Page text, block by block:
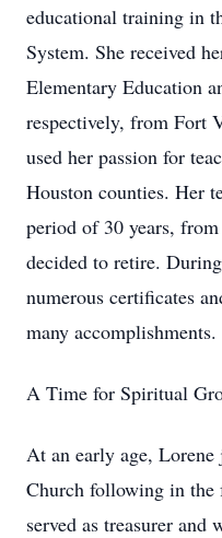
educational training in
System. She received
Elementary Education
respectively, from Fort
used her passion for
Houston counties. Her
period of 30 years,
decided to retire.
numerous certificates
many accomplishments.
A Time for Spiritual
At an early age,
Church following in the
served as treasurer and